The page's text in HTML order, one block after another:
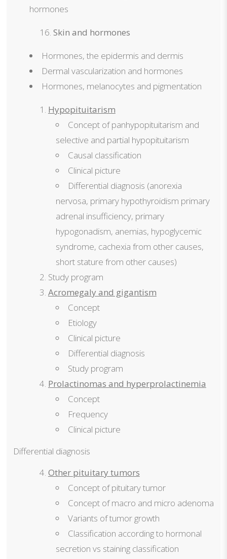
hormones
Skin and hormones
Hormones, the epidermis and dermis
Dermal vascularization and hormones
Hormones, melanocytes and pigmentation
Hypopituitarism
Concept of panhypopituitarism and
selective and partial hypopituitarism
Causal classification
Clinical picture
Differential diagnosis (anorexia
nervosa, primary hypothyroidism primary
adrenal insufficiency, primary
hypogonadism, anemias, hypoglycemic
syndrome, cachexia from other causes,
short stature from other causes)
Study program
Acromegaly and gigantism
Concept
Etiology
Clinical picture
Differential diagnosis
Study program
Prolactinomas and hyperprolactinemia
Concept
Frequency
Clinical picture
Differential diagnosis
Other pituitary tumors
Concept of pituitary tumor
Concept of macro and micro adenoma
Variants of tumor growth
Classification according to hormonal
secretion vs staining classification